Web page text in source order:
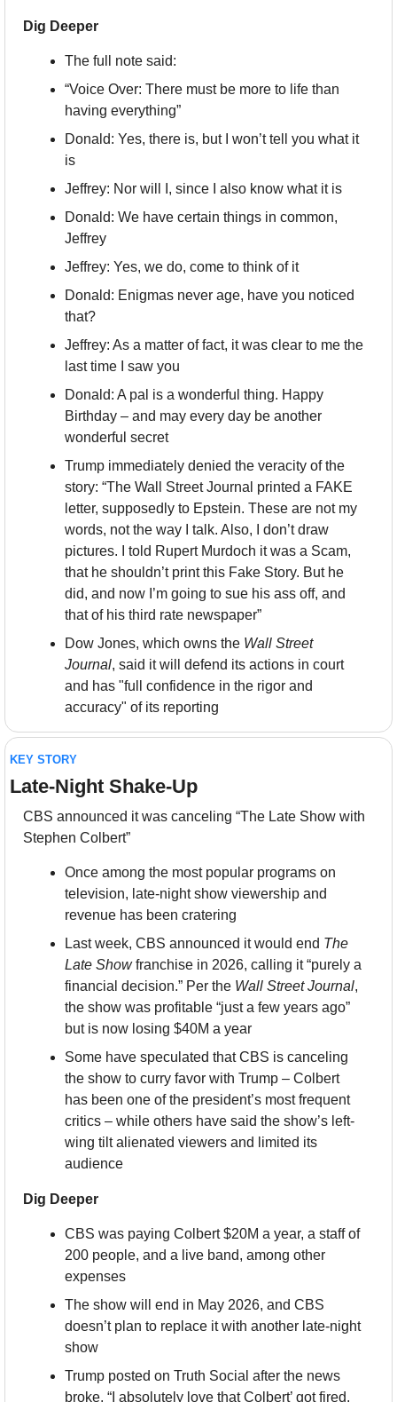
Dig Deeper
The full note said:
“Voice Over: There must be more to life than
having everything”
Donald: Yes, there is, but I won’t tell you what it
is
Jeffrey: Nor will I, since I also know what it is
Donald: We have certain things in common,
Jeffrey
Jeffrey: Yes, we do, come to think of it
Donald: Enigmas never age, have you noticed
that?
Jeffrey: As a matter of fact, it was clear to me the
last time I saw you
Donald: A pal is a wonderful thing. Happy
Birthday – and may every day be another
wonderful secret
Trump immediately denied the veracity of the
story: “The Wall Street Journal printed a FAKE
letter, supposedly to Epstein. These are not my
words, not the way I talk. Also, I don’t draw
pictures. I told Rupert Murdoch it was a Scam,
that he shouldn’t print this Fake Story. But he
did, and now I’m going to sue his ass off, and
that of his third rate newspaper”
Dow Jones, which owns the Wall Street
Journal, said it will defend its actions in court
and has "full confidence in the rigor and
accuracy" of its reporting
KEY STORY
Late-Night Shake-Up
CBS announced it was canceling “The Late Show with
Stephen Colbert”
Once among the most popular programs on
television, late-night show viewership and
revenue has been cratering
Last week, CBS announced it would end The
Late Show franchise in 2026, calling it “purely a
financial decision.” Per the Wall Street Journal,
the show was profitable “just a few years ago”
but is now losing $40M a year
Some have speculated that CBS is canceling
the show to curry favor with Trump – Colbert
has been one of the president’s most frequent
critics – while others have said the show’s left-
wing tilt alienated viewers and limited its
audience
Dig Deeper
CBS was paying Colbert $20M a year, a staff of
200 people, and a live band, among other
expenses
The show will end in May 2026, and CBS
doesn’t plan to replace it with another late-night
show
Trump posted on Truth Social after the news
broke, “I absolutely love that Colbert’ got fired.